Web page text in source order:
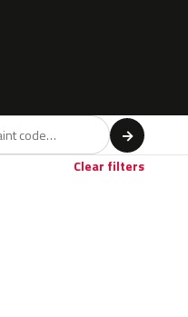
→
Clear filters